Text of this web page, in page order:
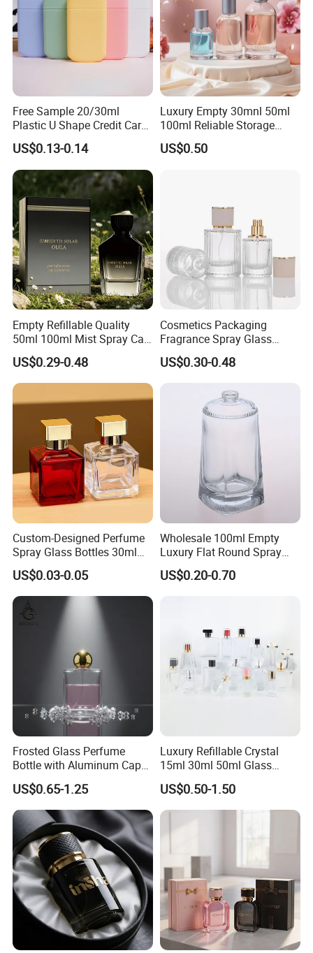
Free Sample 20/30ml
Plastic U Shape Credit Card
Empty Perfume Spray
Bottles
US$0.13-0.14
Luxury Empty 30mnl 50ml
100ml Reliable Storage
Perfume Glass Bottle with
Air Tight Seal Lids
US$0.50
Empty Refillable Quality
50ml 100ml Mist Spray Cap
Custom Unique Luxury
Glass Perfume Bottle with
Box
US$0.29-0.48
Cosmetics Packaging
Fragrance Spray Glass
Bottles Empty Perfume
Bottles 30ml 50ml 100ml
Spray Pump Perfume Glass
US$0.30-0.48
Custom-Designed Perfume
Spray Glass Bottles 30ml
50ml 100ml Empty Perfume
Bottle
US$0.03-0.05
Wholesale 100ml Empty
Luxury Flat Round Spray
Fragrance Bottle Black
Refillable Perfume Glass
US$0.20-0.70
Frosted Glass Perfume
Bottle with Aluminum Cap
for Premium Brand
Presentation
US$0.65-1.25
Luxury Refillable Crystal
15ml 30ml 50ml Glass
Container Perfume Bottle
Cosmetic Bottles
US$0.50-1.50